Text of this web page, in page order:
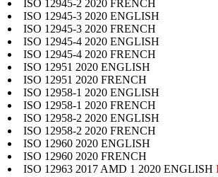
ISO 12945-2 2020 FRENCH
ISO 12945-3 2020 ENGLISH
ISO 12945-3 2020 FRENCH
ISO 12945-4 2020 ENGLISH
ISO 12945-4 2020 FRENCH
ISO 12951 2020 ENGLISH
ISO 12951 2020 FRENCH
ISO 12958-1 2020 ENGLISH
ISO 12958-1 2020 FRENCH
ISO 12958-2 2020 ENGLISH
ISO 12958-2 2020 FRENCH
ISO 12960 2020 ENGLISH
ISO 12960 2020 FRENCH
ISO 12963 2017 AMD 1 2020 ENGLISH